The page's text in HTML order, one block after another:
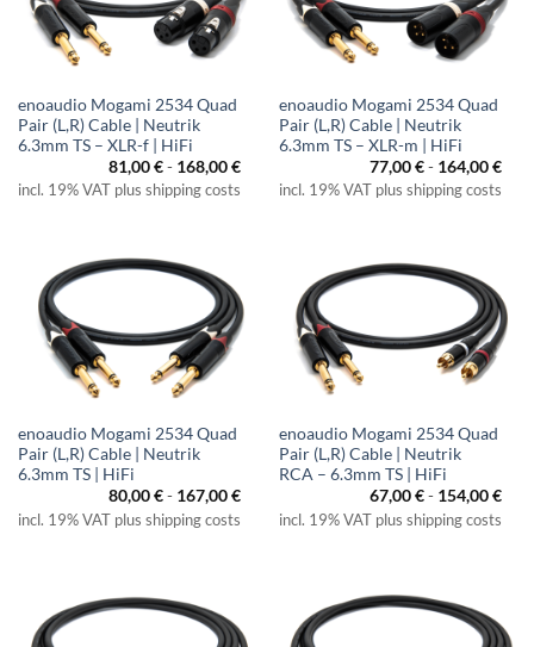
enoaudio Mogami 2534 Quad
Pair (L,R) Cable | Neutrik
6.3mm TS – XLR-f | HiFi
81,00€- 168,00€
incl. 19% VAT plus shipping costs
enoaudio Mogami 2534 Quad
Pair (L,R) Cable | Neutrik
6.3mm TS – XLR-m | HiFi
77,00€- 164,00€
incl. 19% VAT plus shipping costs
enoaudio Mogami 2534 Quad
Pair (L,R) Cable | Neutrik
6.3mm TS | HiFi
80,00€- 167,00€
incl. 19% VAT plus shipping costs
enoaudio Mogami 2534 Quad
Pair (L,R) Cable | Neutrik
RCA – 6.3mm TS | HiFi
67,00€- 154,00€
incl. 19% VAT plus shipping costs